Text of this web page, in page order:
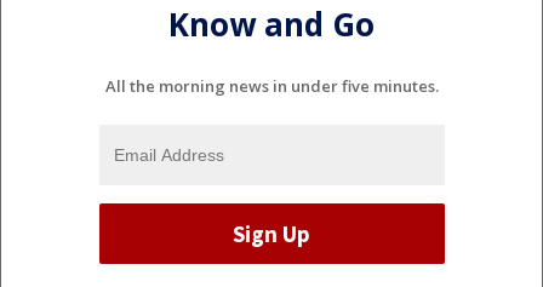
Know and Go
All the morning news in under five minutes.